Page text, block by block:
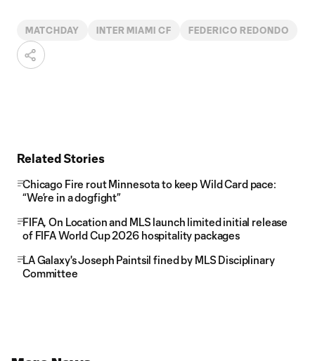
MATCHDAY INTER MIAMI CF FEDERICO REDONDO
Related Stories
Chicago Fire rout Minnesota to keep Wild Card pace:
“We’re in a dogfight”
FIFA, On Location and MLS launch limited initial release
of FIFA World Cup 2026 hospitality packages
LA Galaxy's Joseph Paintsil fined by MLS Disciplinary
Committee